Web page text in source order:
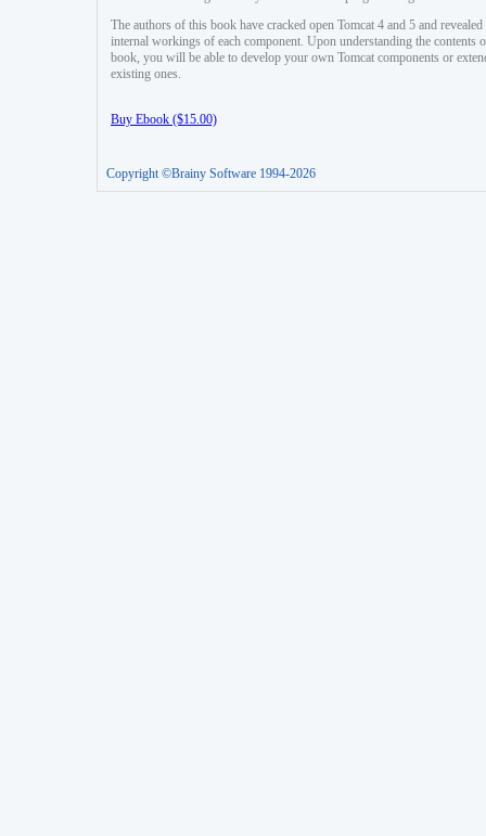
The authors of this book have cracked open Tomcat 4 and 5 and revealed
internal workings of each component. Upon understanding the contents
book, you will be able to develop your own Tomcat components or
existing ones.
Buy Ebook ($15.00)
Copyright ©Brainy Software 1994-2026